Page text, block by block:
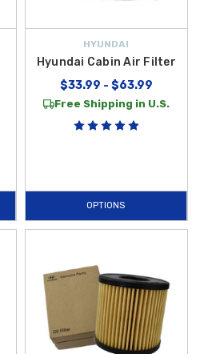
HYUNDAI
Hyundai Cabin Air Filter
$33.99 - $63.99
Free Shipping in U.S.
OPTIONS